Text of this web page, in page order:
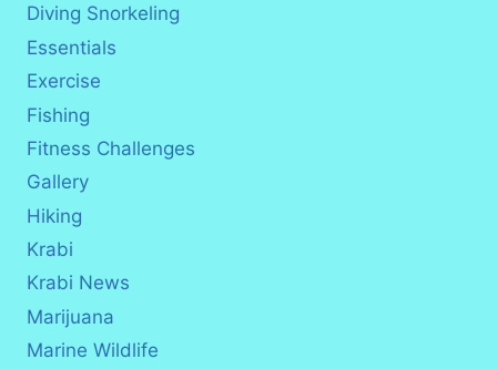
Diving Snorkeling
Essentials
Exercise
Fishing
Fitness Challenges
Gallery
Hiking
Krabi
Krabi News
Marijuana
Marine Wildlife